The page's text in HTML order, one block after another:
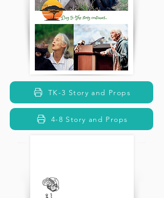
TK-3 Story and Props
4-8 Story and Props